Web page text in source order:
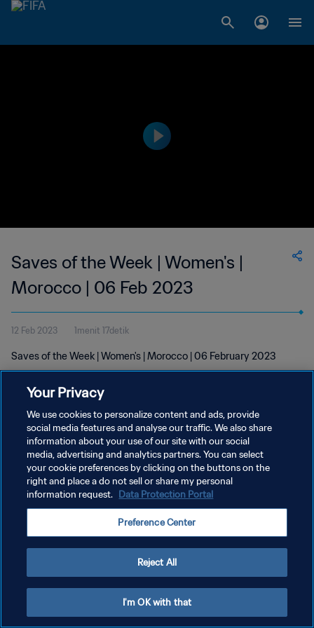
Saves of the Week | Women's |
Morocco | 06 Feb 2023
12 Feb 2023 1menit 17detik
Saves of the Week | Women's | Morocco | 06 February 2023
KEBIJAKAN PRIVASI
SYARAT DAN KETENTUAN
ATUR PREFERENSI KUKI
Your Privacy
We use cookies to personalize content and ads, provide
social media features and analyse our traffic. We also share
information about your use of our site with our social
media, advertising and analytics partners. You can select
your cookie preferences by clicking on the buttons on the
right and place a do not sell or share my personal
information request. Data Protection Portal
Preference Center
Reject All
I'm OK with that